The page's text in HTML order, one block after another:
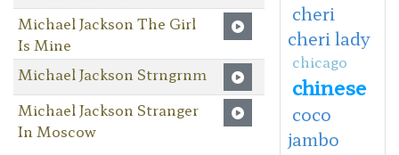
Michael Jackson The Girl
Is Mine
Michael Jackson Strngrnm
Michael Jackson Stranger
In Moscow
cheri
cheri lady
chicago
chinese
coco
jambo